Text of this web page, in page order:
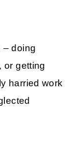
– doing
or getting
harried work